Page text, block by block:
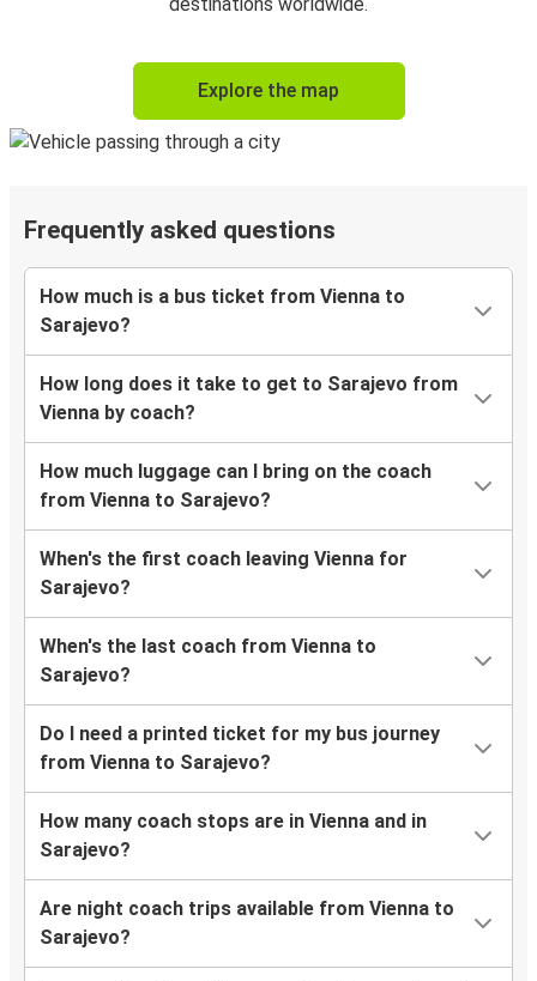
Explore the map
Frequently asked questions
How much is a bus ticket from Vienna to
Sarajevo?
How long does it take to get to Sarajevo from
Vienna by coach?
How much luggage can I bring on the coach
from Vienna to Sarajevo?
When's the first coach leaving Vienna for
Sarajevo?
When's the last coach from Vienna to
Sarajevo?
Do I need a printed ticket for my bus journey
from Vienna to Sarajevo?
How many coach stops are in Vienna and in
Sarajevo?
Are night coach trips available from Vienna to
Sarajevo?